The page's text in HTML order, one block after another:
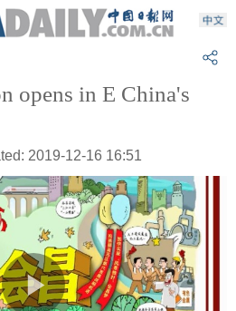
opens in E China's
2019-12-16 16:51